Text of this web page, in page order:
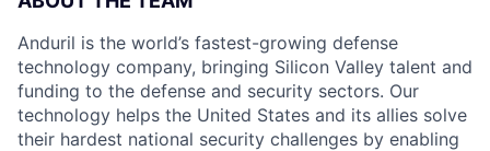
Anduril is the world’s fastest-growing defense
technology company, bringing Silicon Valley talent and
funding to the defense and security sectors. Our
technology helps the United States and its allies solve
their hardest national security challenges by enabling